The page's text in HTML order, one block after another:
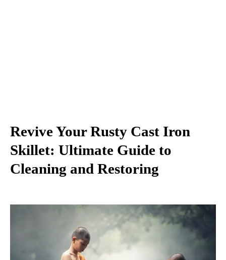
Revive Your Rusty Cast Iron
Skillet: Ultimate Guide to
Cleaning and Restoring